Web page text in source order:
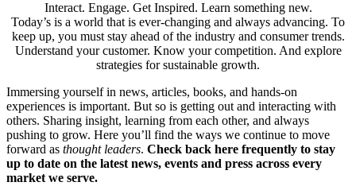
Interact. Engage. Get Inspired. Learn something new.
Today’s is a world that is ever-changing and always advancing. To
keep up, you must stay ahead of the industry and consumer trends.
Understand your customer. Know your competition. And explore
strategies for sustainable growth.
Immersing yourself in news, articles, books, and hands-on
experiences is important. But so is getting out and interacting with
others. Sharing insight, learning from each other, and always
pushing to grow. Here you’ll find the ways we continue to move
forward as thought leaders. Check back here frequently to stay
up to date on the latest news, events and press across every
market we serve.